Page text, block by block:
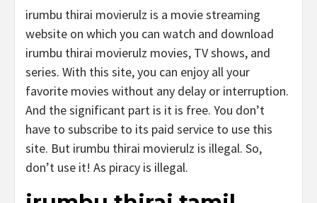
irumbu thirai movierulz is a movie streaming
website on which you can watch and download
irumbu thirai movierulz movies, TV shows, and
series. With this site, you can enjoy all your
favorite movies without any delay or interruption.
And the significant part is it is free. You don’t
have to subscribe to its paid service to use this
site. But irumbu thirai movierulz is illegal. So,
don’t use it! As piracy is illegal.